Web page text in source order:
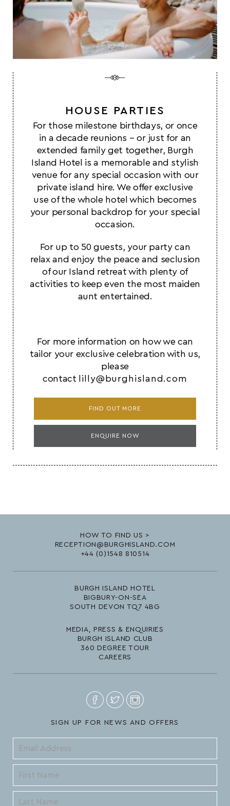
HOUSE PARTIES
For those milestone birthdays, or once
in a decade reunions – or just for an
extended family get together, Burgh
Island Hotel is a memorable and stylish
venue for any special occasion with our
private island hire. We offer exclusive
use of the whole hotel which becomes
your personal backdrop for your special
occasion.
For up to 50 guests, your party can
relax and enjoy the peace and seclusion
of our Island retreat with plenty of
activities to keep even the most maiden
aunt entertained.
For more information on how we can
tailor your exclusive celebration with us,
please
contact
lilly@burghisland.com
FIND OUT MORE
ENQUIRE NOW
HOW TO FIND US >
RECEPTION@BURGHISLAND.COM
+44 (0)1548 810514
BURGH ISLAND HOTEL
BIGBURY-ON-SEA
SOUTH DEVON TQ7 4BG
MEDIA, PRESS & ENQUIRIES
BURGH ISLAND CLUB
360 DEGREE TOUR
CAREERS
SIGN UP FOR NEWS AND OFFERS